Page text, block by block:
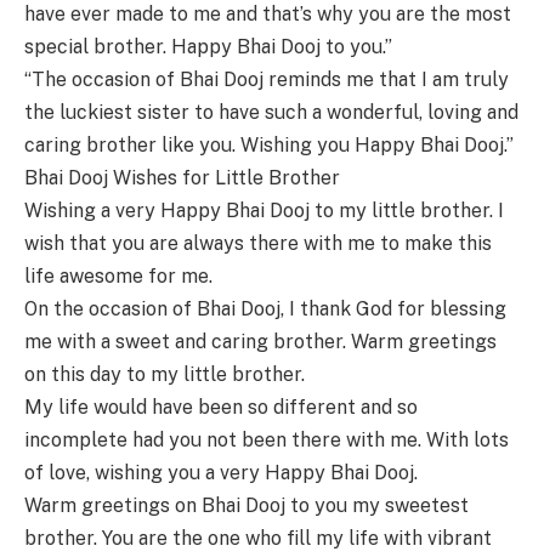
have ever made to me and that’s why you are the most
special brother. Happy Bhai Dooj to you.”
“The occasion of Bhai Dooj reminds me that I am truly
the luckiest sister to have such a wonderful, loving and
caring brother like you. Wishing you Happy Bhai Dooj.”
Bhai Dooj Wishes for Little Brother
Wishing a very Happy Bhai Dooj to my little brother. I
wish that you are always there with me to make this
life awesome for me.
On the occasion of Bhai Dooj, I thank God for blessing
me with a sweet and caring brother. Warm greetings
on this day to my little brother.
My life would have been so different and so
incomplete had you not been there with me. With lots
of love, wishing you a very Happy Bhai Dooj.
Warm greetings on Bhai Dooj to you my sweetest
brother. You are the one who fill my life with vibrant